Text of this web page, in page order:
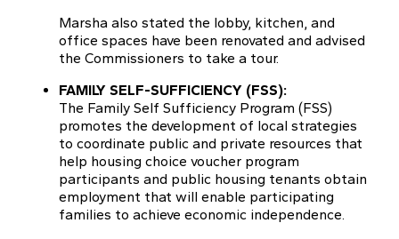
Marsha also stated the lobby, kitchen, and
office spaces have been renovated and advised
the Commissioners to take a tour.
FAMILY SELF-SUFFICIENCY (FSS):
The Family Self Sufficiency Program (FSS)
promotes the development of local strategies
to coordinate public and private resources that
help housing choice voucher program
participants and public housing tenants obtain
employment that will enable participating
families to achieve economic independence.